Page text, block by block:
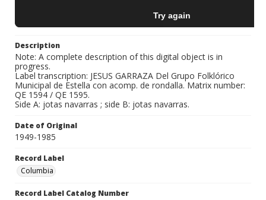
Description
Note: A complete description of this digital object is in
progress.
Label transcription: JESUS GARRAZA Del Grupo Folklórico
Municipal de Estella con acomp. de rondalla. Matrix number:
QE 1594 / QE 1595.
Side A: jotas navarras ; side B: jotas navarras.
Date of Original
1949-1985
Record Label
Columbia
Record Label Catalog Number